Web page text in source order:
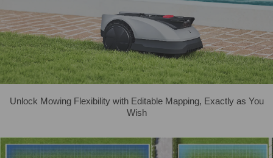
Unlock Mowing Flexibility with Editable Mapping, Exactly as You
Wish